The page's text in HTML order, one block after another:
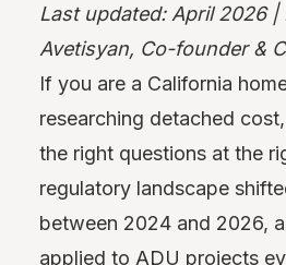
Last updated: April 2026 |
Avetisyan, Co-founder &
If you are a California
researching detached
the right questions at the
regulatory landscape
between 2024 and 2026,
applied to ADU projects